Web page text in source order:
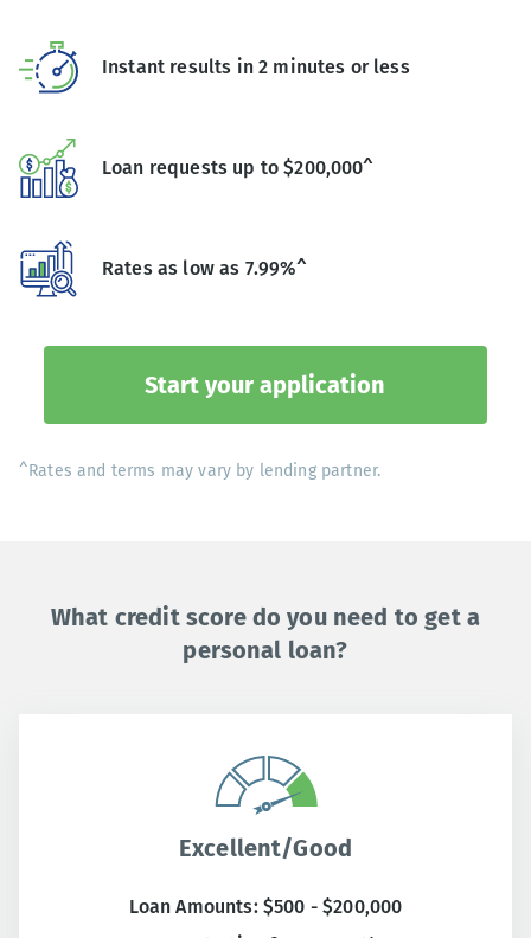
Instant results in 2 minutes or less
Loan requests up to $200,000^
Rates as low as 7.99%^
Start your application
^Rates and terms may vary by lending partner.
What credit score do you need to get a
personal loan?
Excellent/Good
Loan Amounts: $500 - $200,000